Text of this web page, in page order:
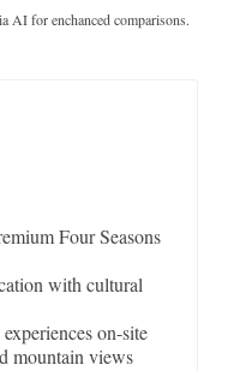
AI for enchanced comparisons.
Four Seasons
with cultural
on-site
mountain views